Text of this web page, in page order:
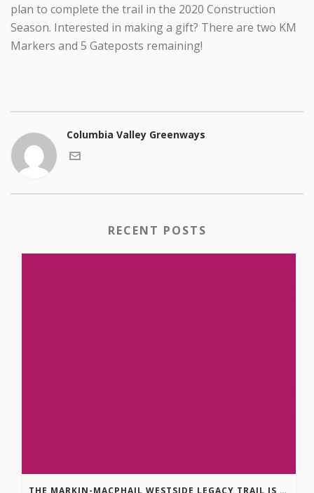
plan to complete the trail in the 2020 Construction
Season. Interested in making a gift? There are two KM
Markers and 5 Gateposts remaining!
Columbia Valley Greenways
RECENT POSTS
THE MARKIN-MACPHAIL WESTSIDE LEGACY TRAIL IS COMPLETE!